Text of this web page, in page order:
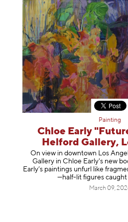
Painting
Chloe Early
Helford Gallery,
On view in downtown Los
Gallery in Chloe Early's new
Early’s paintings unfurl like
—half-lit figures caught
March 09,